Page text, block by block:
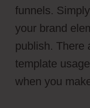
funnels.
your brand
publish. There
template
when you